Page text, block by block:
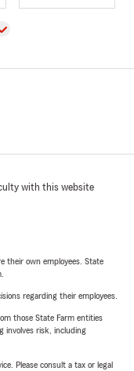
with this website
their own employees. State
regarding their employees.
those State Farm entities
involves risk, including
Please consult a tax or legal